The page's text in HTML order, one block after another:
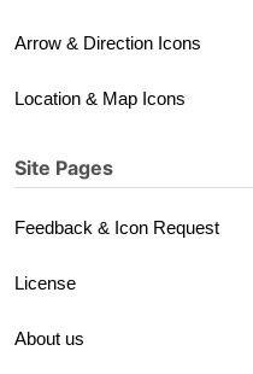
Arrow & Direction Icons
Location & Map Icons
Site Pages
Feedback & Icon Request
License
About us